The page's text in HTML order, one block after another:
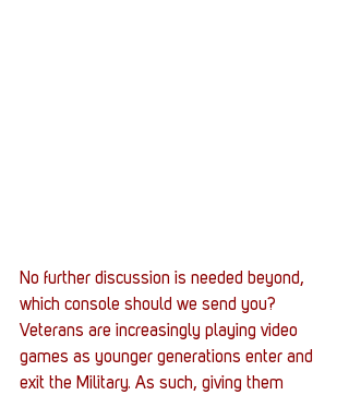
No further discussion is needed beyond,
which console should we send you?
Veterans are increasingly playing video
games as younger generations enter and
exit the Military. As such, giving them